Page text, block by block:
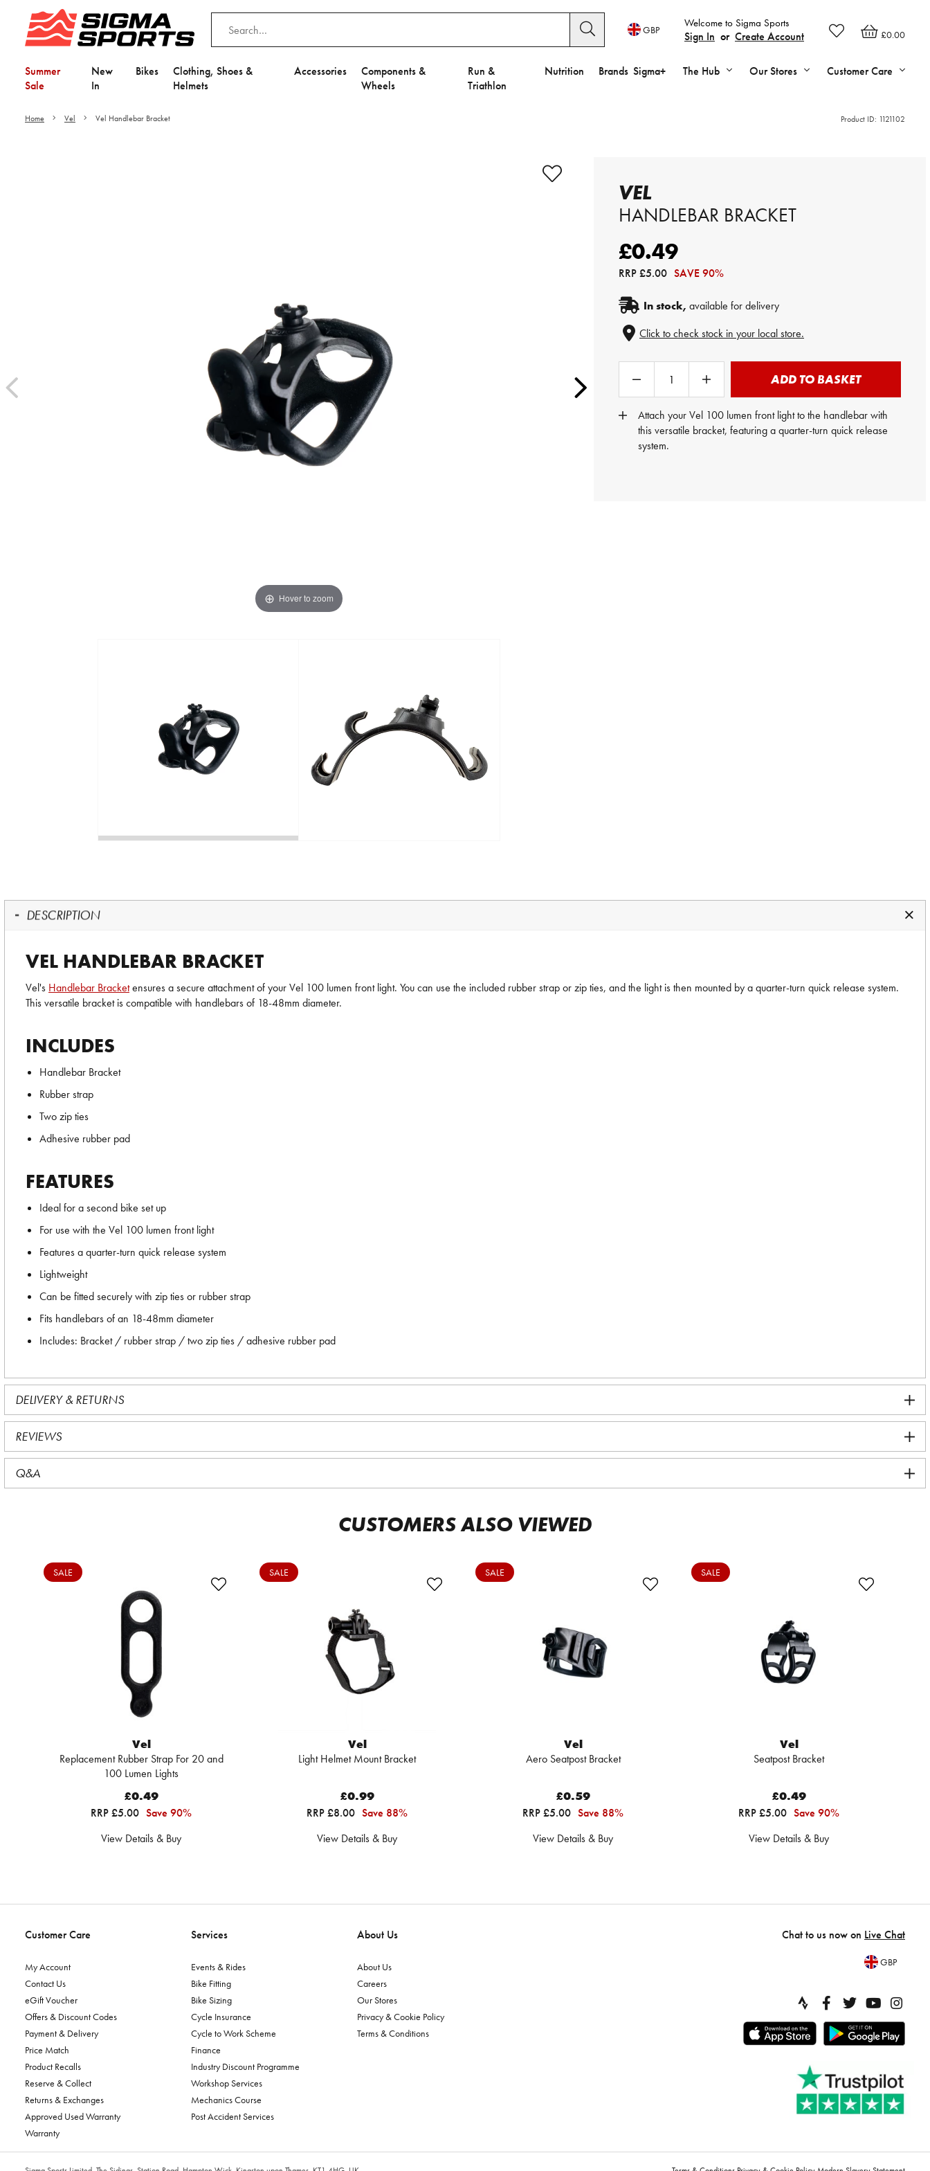
£0.00
Welcome to Sigma Sports
Sign In or Create Account
GBP
Summer
Sale
New
In
Bikes
Clothing, Shoes &
Helmets
Accessories
Components &
Wheels
Run &
Triathlon
Nutrition Brands Sigma+ The Hub Our Stores Customer Care
Home Vel Vel Handlebar Bracket Product ID: 1121102
Hover to zoom
VEL
HANDLEBAR BRACKET
£0.49
RRP£5.00 SAVE 90%
In stock, available for delivery
Click to check stock in your local store.
ADD TO BASKET
Attach your Vel 100 lumen front light to the handlebar with
this versatile bracket, featuring a quarter-turn quick release
system.
DESCRIPTION
VEL HANDLEBAR BRACKET
Vel's Handlebar Bracketensures a secure attachment of your Vel 100 lumen front light. You can use the included rubber strap or zip ties, and the light is then mounted by a quarter-turn quick release system.
This versatile bracket is compatible with handlebars of 18-48mm diameter.
INCLUDES
Handlebar Bracket
Rubber strap
Two zip ties
Adhesive rubber pad
FEATURES
Ideal for a second bike set up
For use with the Vel 100 lumen front light
Features a quarter-turn quick release system
Lightweight
Can be fitted securely with zip ties or rubber strap
Fits handlebars of an 18-48mm diameter
Includes: Bracket / rubber strap / two zip ties / adhesive rubber pad
DELIVERY & RETURNS
REVIEWS
Q&A
CUSTOMERS ALSO VIEWED
SALE
Vel
Replacement Rubber Strap For 20 and
100 Lumen Lights
£0.49
RRP £5.00 Save 90%
View Details & Buy
SALE
Vel
Light Helmet Mount Bracket
£0.99
RRP £8.00 Save 88%
View Details & Buy
SALE
Vel
Aero Seatpost Bracket
£0.59
RRP £5.00 Save 88%
View Details & Buy
SALE
Vel
Seatpost Bracket
£0.49
RRP £5.00 Save 90%
View Details & Buy
Customer Care
My Account
Contact Us
eGift Voucher
Offers & Discount Codes
Payment & Delivery
Price Match
Product Recalls
Reserve & Collect
Returns & Exchanges
Approved Used Warranty
Warranty
Services
Events & Rides
Bike Fitting
Bike Sizing
Cycle Insurance
Cycle to Work Scheme
Finance
Industry Discount Programme
Workshop Services
Mechanics Course
Post Accident Services
About Us
About Us
Careers
Our Stores
Privacy & Cookie Policy
Terms & Conditions
Chat to us now on Live Chat
GBP